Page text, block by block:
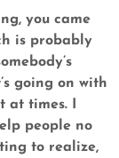
you came
is probably
going on with
times. I
people no
to realize,